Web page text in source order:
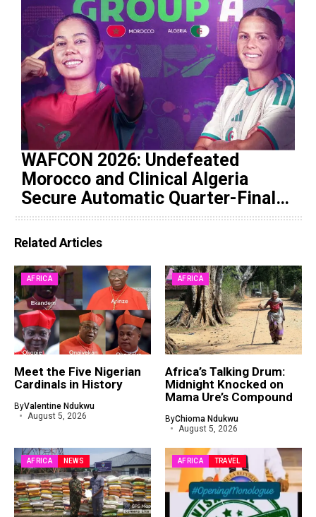
WAFCON 2026: Undefeated
Morocco and Clinical Algeria
Secure Automatic Quarter-Final
Progression
Related Articles
AFRICA
Meet the Five Nigerian
Cardinals in History
ByValentine Ndukwu
August 5, 2026
AFRICA
Africa’s Talking Drum:
Midnight Knocked on
Mama Ure’s Compound
ByChioma Ndukwu
August 5, 2026
AFRICA NEWS AFRICA TRAVEL